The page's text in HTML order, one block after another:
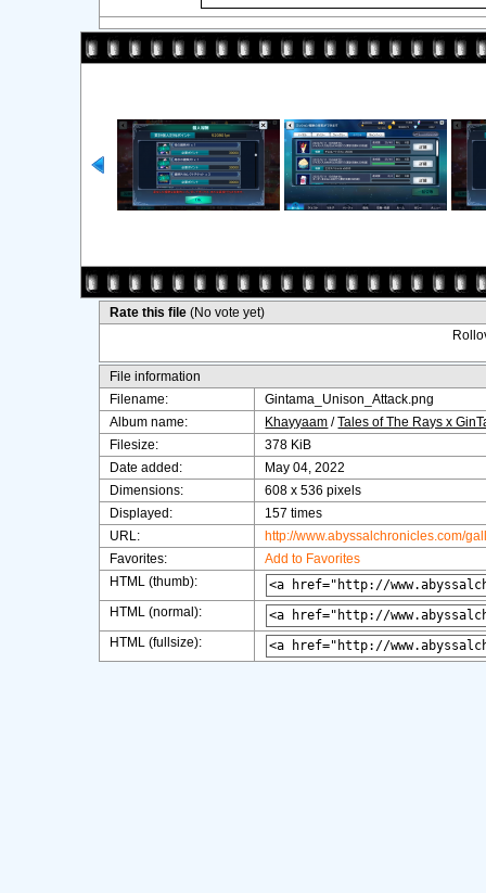
Rate this file(No vote yet)
File information
Filename:
Gintama_Unison_Attack.png
Album name:
Khayyaam /Tales of The Rays x
Filesize:
378 KiB
Date added:
May 04, 2022
Dimensions:
608 x 536 pixels
Displayed:
157 times
URL:
http://www.abyssalchronicles.com/
Favorites:
Add to Favorites
HTML (thumb):
HTML (normal):
HTML (fullsize):